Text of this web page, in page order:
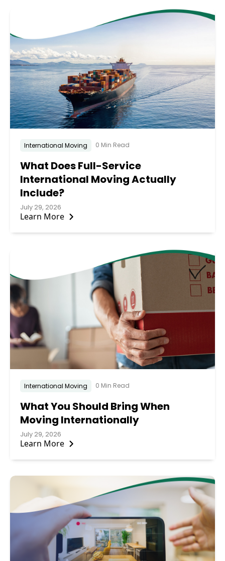
International Moving 0 Min Read
What Does Full-Service
International Moving Actually
Include?
July 29, 2026
Learn More
International Moving 0 Min Read
What You Should Bring When
Moving Internationally
July 29, 2026
Learn More